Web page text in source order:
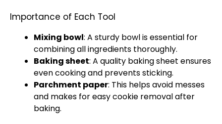
Importance of Each Tool
Mixing bowl: A sturdy bowlis essential for
combining all ingredients thoroughly.
Baking sheet: A quality baking sheet ensures
even cooking and prevents sticking.
Parchment paper: This helps avoid messes
and makes for easy cookie removal after
baking.